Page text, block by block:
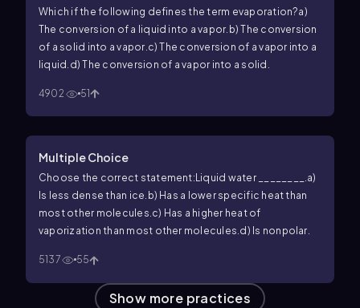
Which if the following defines the term evaporation?a)
The conversion of a liquid into a vapor. b) The conversion
of a solid into a vapor.c) The conversion of a vapor into a
liquid. d) The conversion of a vapor into a solid.
4902 51
Multiple Choice
Choose the correct statement:Liquid water ________.a)
Is less dense than ice. b) Has a lower specific heat than
most other molecules.c) Has a higher heat of
vaporization than most other molecules.d) Is nonpolar.
5137 55
Show more practices